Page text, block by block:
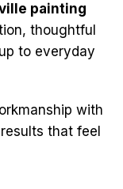
painting
thoughtful
to everyday
with
that feel